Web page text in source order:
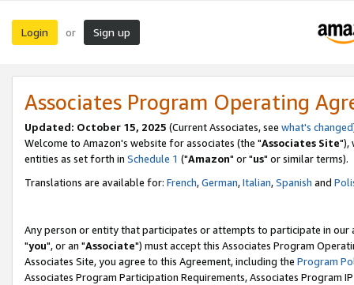
Login or Sign up
Associates Program Operating
Updated: October 15, 2025 (Current Associates, see what's changed
Welcome to Amazon's website for associates (the "Associates Site"),
entities as set forth in Schedule 1 ("Amazon" or "us" or similar terms).
Translations are available for: French,German,Italian,Spanish and
Any person or entity that participates or attempts to participate in our
"you", or an "Associate") must accept this Associates Program
Associates Site, you agree to this Agreement, including the Program
Associates Program Participation Requirements, Associates Program